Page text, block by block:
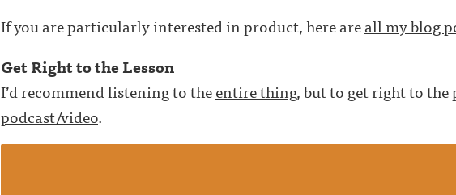
If you are particularly interested in product, here areall my blog
Get Right to the Lesson
I’d recommend listening to theentire thing, but to get right to
podcast/video.